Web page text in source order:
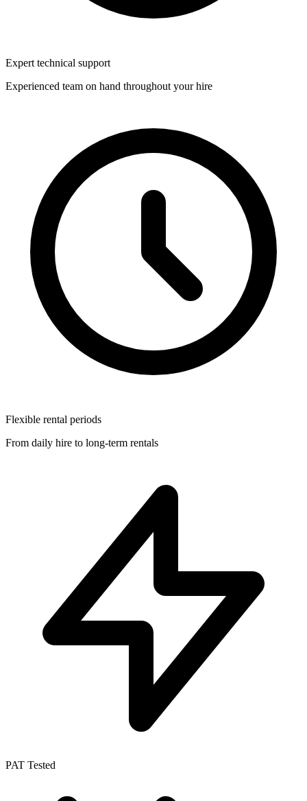
Expert technical support
Experienced team on hand throughout your hire
Flexible rental periods
From daily hire to long-term rentals
PAT Tested